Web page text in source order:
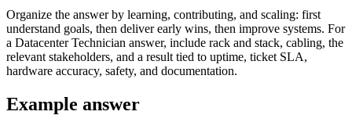
Organize the answer by learning, contributing, and scaling: first
understand goals, then deliver early wins, then improve systems. For
a Datacenter Technician answer, include rack and stack, cabling, the
relevant stakeholders, and a result tied to uptime, ticket SLA,
hardware accuracy, safety, and documentation.
Example answer